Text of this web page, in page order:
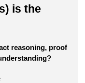
is the
reasoning, proof